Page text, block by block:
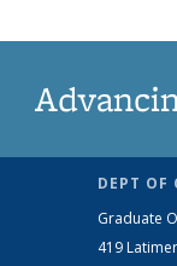
DEPT OF
Graduate
419